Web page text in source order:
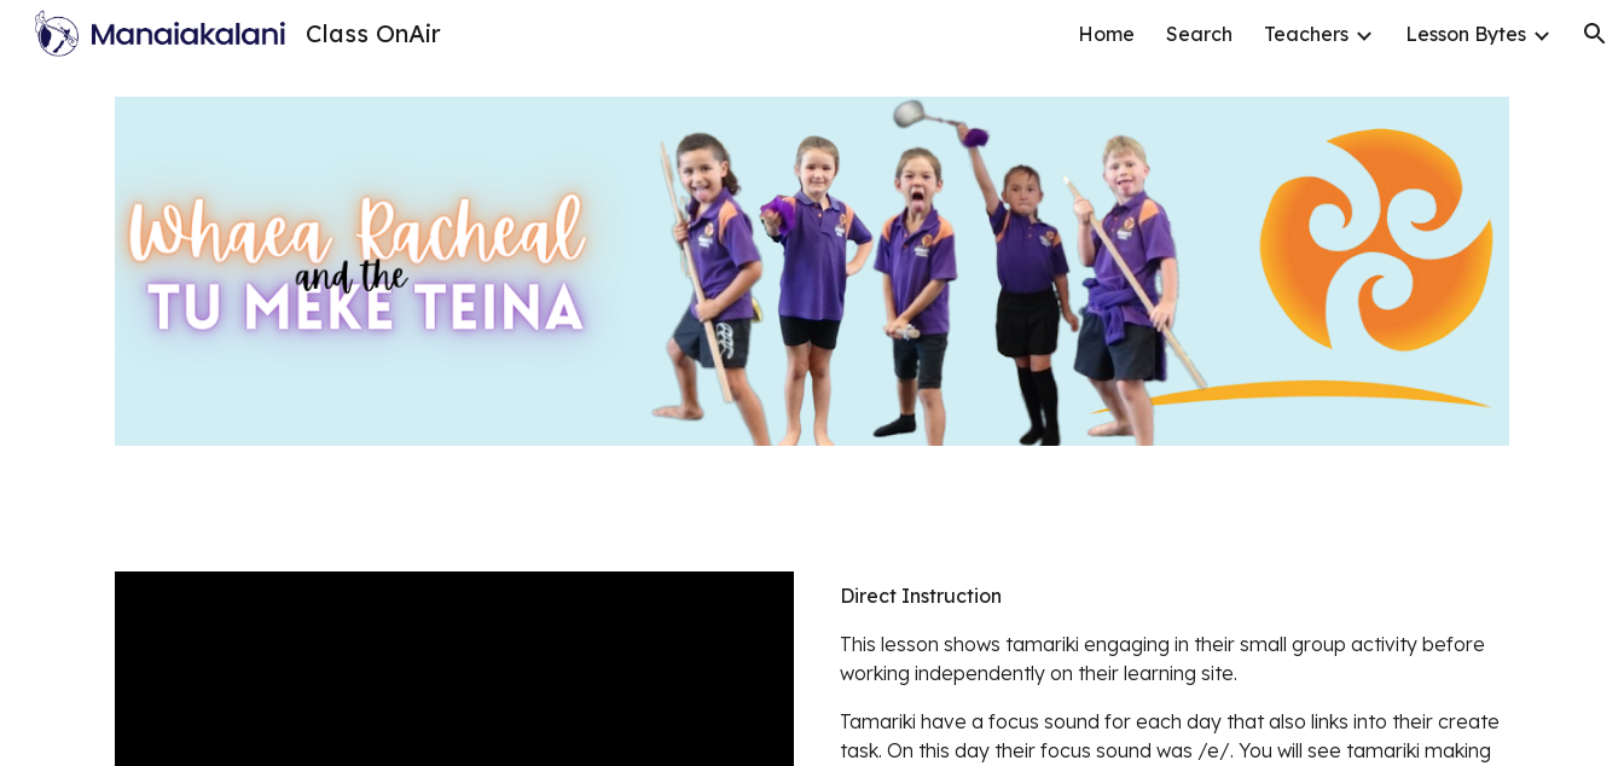
Skip to navigation
Class OnAir Home Search Teachers Lesson Bytes
Direct Instruction
This lesson shows tamariki engaging in their small group activity before
working independently on their learning site.
Tamariki have a focus sound for each day that also links into their create
task. On this day their focus sound was /e/. You will see tamariki making